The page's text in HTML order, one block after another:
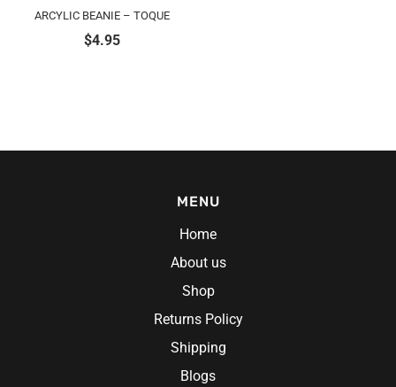
ARCYLIC BEANIE – TOQUE
$4.95
MENU
Home
About us
Shop
Returns Policy
Shipping
Blogs